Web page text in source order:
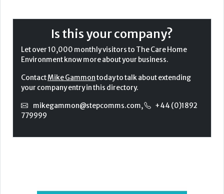
Is this your company?
Let over 10,000 monthly visitors to The Care Home
Environment know more about your business.
ContactMike Gammontoday to talk about extending
your company entry in this directory.
mikegammon@stepcomms.com,
+44 (0)1892
779999